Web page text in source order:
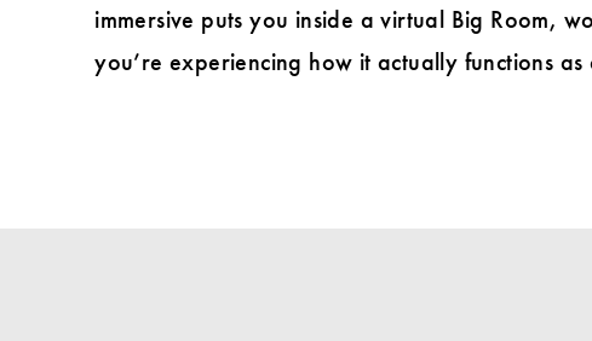
immersive puts you inside a virtual Big Room,
you’re experiencing how it actually functions as